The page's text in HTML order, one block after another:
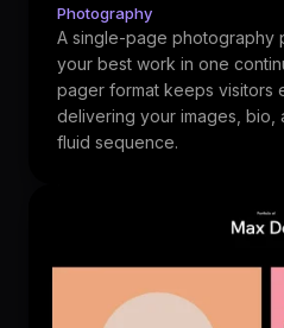
Photography
A single-page photography
your best work in one
pager format keeps visitors
delivering your images, bio,
fluid sequence.